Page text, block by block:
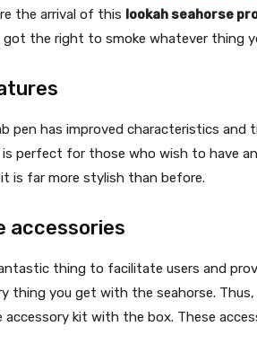
the arrival of this lookah seahorse
the right to smoke whatever thing
pen has improved characteristics
perfect for those who wish to have
is far more stylish than before.
accessories
thing to facilitate users and
thing you get with the seahorse. Thus,
accessory kit with the box. These